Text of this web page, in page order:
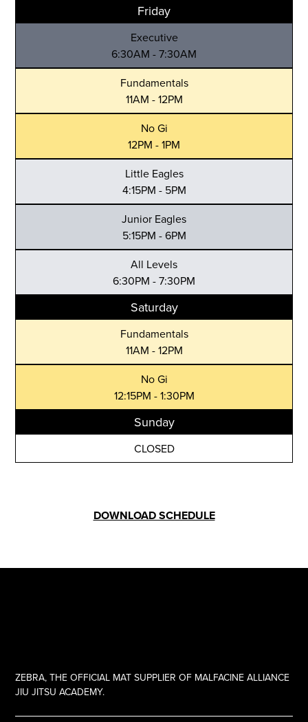
Friday
Executive
6:30AM - 7:30AM
Fundamentals
11AM - 12PM
No Gi
12PM - 1PM
Little Eagles
4:15PM - 5PM
Junior Eagles
5:15PM - 6PM
All Levels
6:30PM - 7:30PM
Saturday
Fundamentals
11AM - 12PM
No Gi
12:15PM - 1:30PM
Sunday
CLOSED
DOWNLOAD SCHEDULE
ZEBRA, THE OFFICIAL MAT SUPPLIER OF MALFACINE ALLIANCE
JIU JITSU ACADEMY.